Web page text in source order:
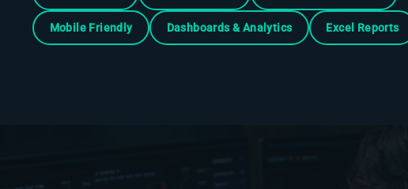
Mobile Friendly Dashboards & Analytics Excel Reports